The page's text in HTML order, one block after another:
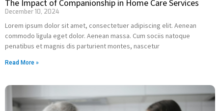
The Impact of Companionship in Home Care Services
December 10, 2024
Lorem ipsum dolor sit amet, consectetuer adipiscing elit. Aenean
commodo ligula eget dolor. Aenean massa. Cum sociis natoque
penatibus et magnis dis parturient montes, nascetur
Read More »